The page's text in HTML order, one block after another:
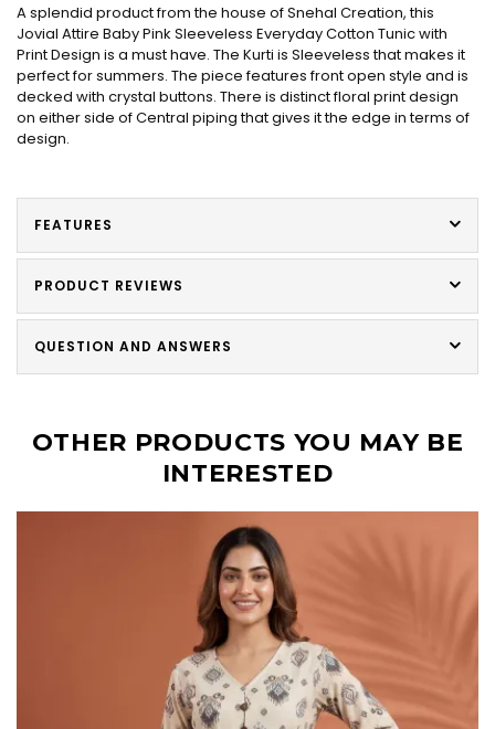
A splendid product from the house of Snehal Creation, this
Jovial Attire Baby Pink Sleeveless Everyday Cotton Tunic with
Print Design is a must have. The Kurti is Sleeveless that makes it
perfect for summers. The piece features front open style and is
decked with crystal buttons. There is distinct floral print design
on either side of Central piping that gives it the edge in terms of
design.
FEATURES
PRODUCT REVIEWS
QUESTION AND ANSWERS
OTHER PRODUCTS YOU MAY BE
INTERESTED